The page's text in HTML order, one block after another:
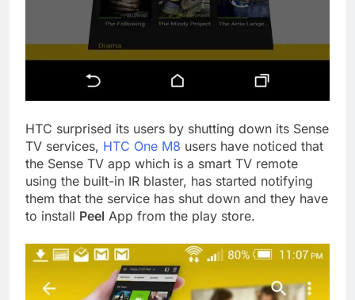
HTC surprised its users by shutting down its Sense
TV services, HTC One M8 users have noticed that
the Sense TV app which is a smart TV remote
using the built-in IR blaster, has started notifying
them that the service has shut down and they have
to install Peel App from the play store.